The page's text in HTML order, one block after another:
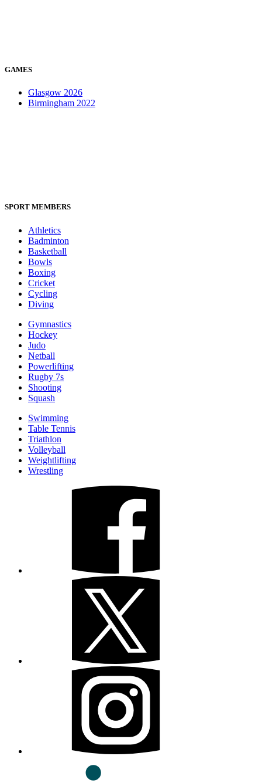
GAMES
Glasgow 2026
Birmingham 2022
SPORT MEMBERS
Athletics
Badminton
Basketball
Bowls
Boxing
Cricket
Cycling
Diving
Gymnastics
Hockey
Judo
Netball
Powerlifting
Rugby 7s
Shooting
Squash
Swimming
Table Tennis
Triathlon
Volleyball
Weightlifting
Wrestling